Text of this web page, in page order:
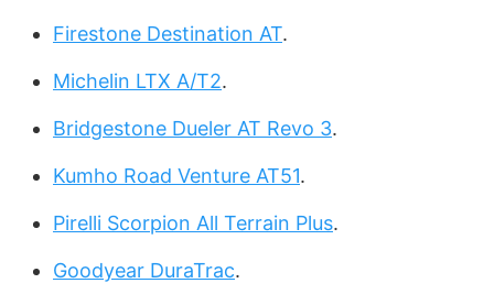
Firestone Destination AT.
Michelin LTX A/T2.
Bridgestone Dueler AT Revo 3.
Kumho Road Venture AT51.
Pirelli Scorpion All Terrain Plus.
Goodyear DuraTrac.